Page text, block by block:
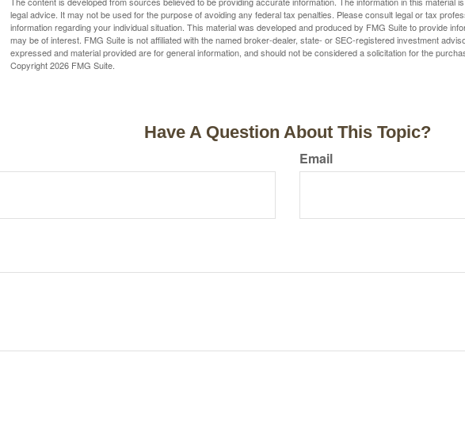
legal advice. It may not be used for the purpose of avoiding any federal tax penalties. Please consult legal or tax
information regarding your individual situation. This material was developed and produced by FMG Suite to provide
may be of interest. FMG Suite is not affiliated with the named broker-dealer, state- or SEC-registered investment
expressed and material provided are for general information, and should not be considered a solicitation for the
Copyright2026 FMG Suite.
Have A Question About This Topic?
Email